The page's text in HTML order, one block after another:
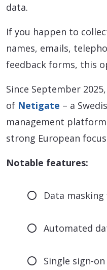
data.
If you happen to
names, emails,
feedback forms, this
Since September
of Netigate – a
management
strong European
Notable features:
Data
Automated
Single sign-